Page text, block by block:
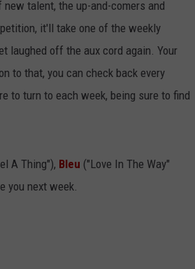
talent, the up-and-comers and
it'll take one of the weekly
laughed off the aux cord again. Your
to that, you can check back every
to turn to each week, being sure to find
A Thing"), Bleu ("Love In The Way"
you next week.